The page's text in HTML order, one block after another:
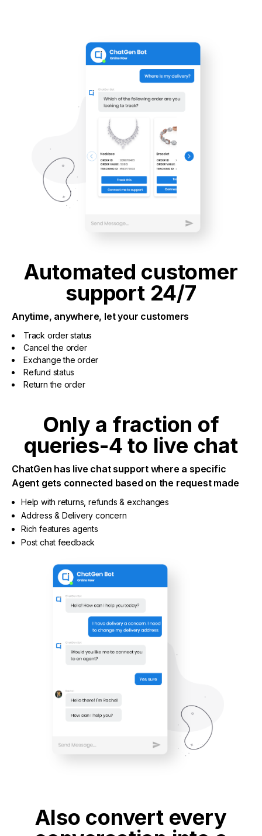
Automated customer
support 24/7
Anytime, anywhere, let your customers
Track order status
Cancel the order
Exchange the order
Refund status
Return the order
Only a fraction of
queries-4 to live chat
ChatGen has live chat support where a specific
Agent gets connected based on the request made
Help with returns, refunds & exchanges
Address & Delivery concern
Rich features agents
Post chat feedback
Also convert every